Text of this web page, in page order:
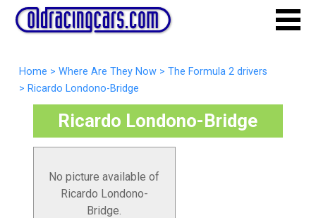
Home > Where Are They Now > The Formula 2 drivers
> Ricardo Londono-Bridge
Ricardo Londono-Bridge
No picture available of
Ricardo Londono-
Bridge.